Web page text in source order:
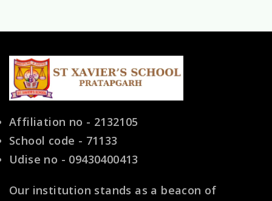
Affiliation no - 2132105
School code - 71133
Udise no - 09430400413
Our institution stands as a beacon of